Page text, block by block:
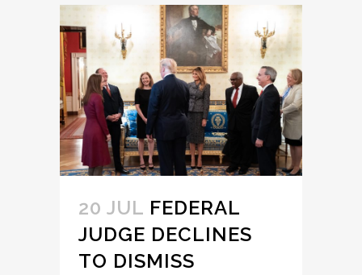
20 JUL FEDERAL
JUDGE DECLINES
TO DISMISS